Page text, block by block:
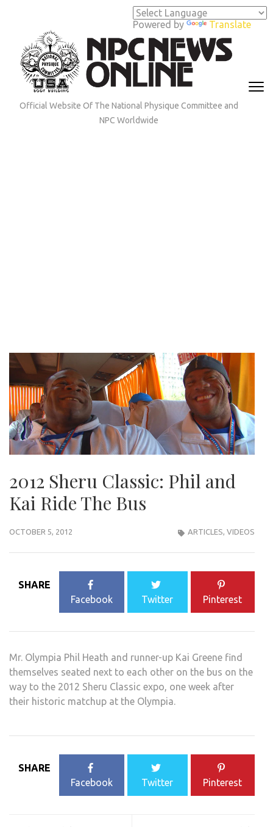
Powered by Translate
(Press
Enter)
Official Website Of The National Physique Committee and
NPC Worldwide
2012 Sheru Classic: Phil and
Kai Ride The Bus
OCTOBER 5, 2012 ARTICLES, VIDEOS
SHARE
Facebook
Twitter Pinterest
Mr. Olympia Phil Heath and runner-up Kai Greene find
themselves seated next to each other on the bus on the
way to the 2012 Sheru Classic expo, one week after
their historic matchup at the Olympia.
SHARE
Facebook
Twitter Pinterest